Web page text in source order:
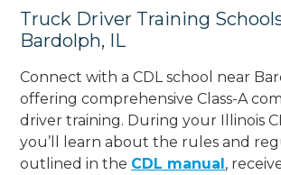
Truck Driver Training
Bardolph, IL
Connect with a CDL school near
offering comprehensive Class-A
driver training. During your Illinois
you’ll learn about the rules and
outlined in the CDL manual,